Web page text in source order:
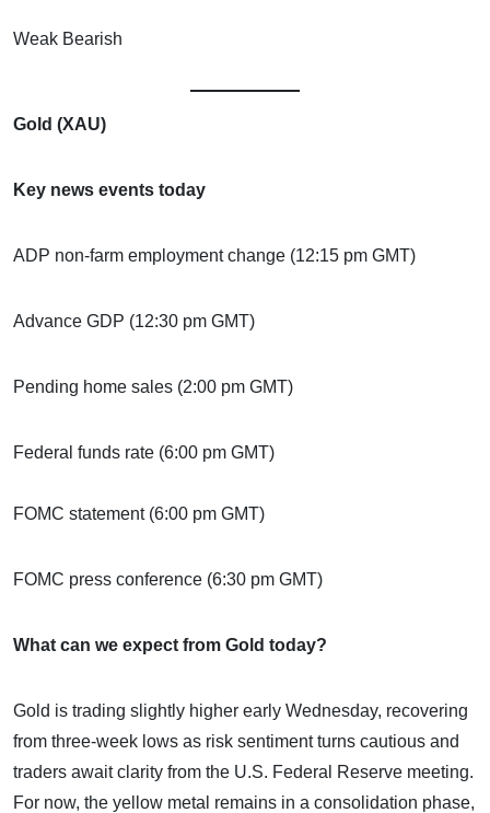
Weak Bearish
Gold (XAU)
Key news events today
ADP non-farm employment change (12:15 pm GMT)
Advance GDP (12:30 pm GMT)
Pending home sales (2:00 pm GMT)
Federal funds rate (6:00 pm GMT)
FOMC statement (6:00 pm GMT)
FOMC press conference (6:30 pm GMT)
What can we expect from Gold today?
Gold is trading slightly higher early Wednesday, recovering
from three-week lows as risk sentiment turns cautious and
traders await clarity from the U.S. Federal Reserve meeting.
For now, the yellow metal remains in a consolidation phase,